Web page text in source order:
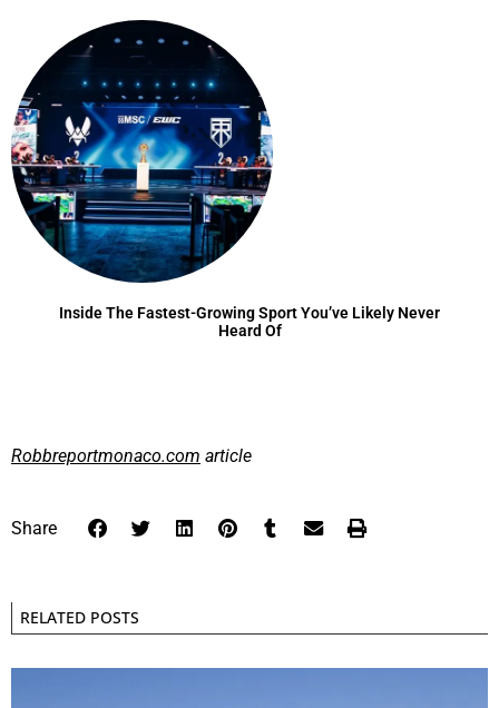
Inside The Fastest-Growing Sport You’ve Likely Never
Heard Of
Robbreportmonaco.com article
Share
RELATED POSTS